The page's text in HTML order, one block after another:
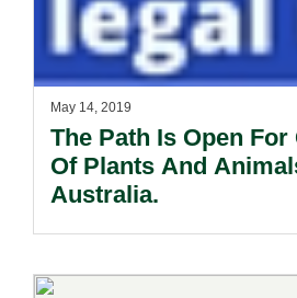
May 14, 2019
The Path Is Open
Of Plants And
Australia.